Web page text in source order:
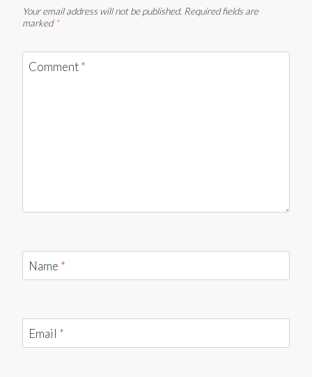
Your email address will not be published. Required fields are
marked *
Comment*
Name *
Email *